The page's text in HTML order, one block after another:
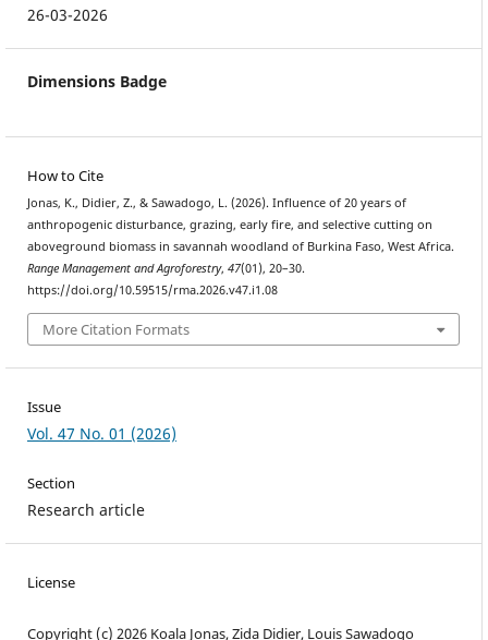
26-03-2026
Dimensions Badge
How to Cite
Jonas, K., Didier, Z., & Sawadogo, L. (2026). Influence of 20 years of
anthropogenic disturbance, grazing, early fire, and selective cutting on
aboveground biomass in savannah woodland of Burkina Faso, West Africa.
Range Management and Agroforestry, 47(01), 20–30.
https://doi.org/10.59515/rma.2026.v47.i1.08
More Citation Formats
Issue
Vol. 47 No. 01 (2026)
Section
Research article
License
Copyright (c) 2026 Koala Jonas, Zida Didier, Louis Sawadogo